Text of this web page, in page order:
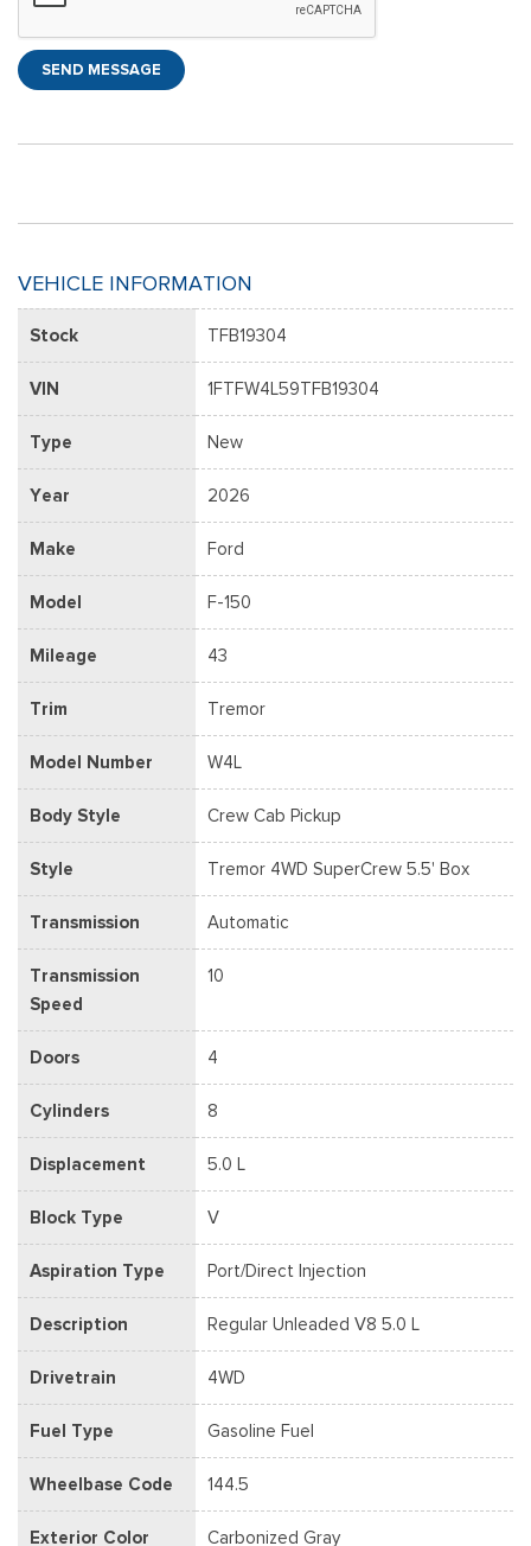
SEND MESSAGE
VEHICLE INFORMATION
Stock TFB19304
VIN 1FTFW4L59TFB19304
Type New
Year 2026
Make Ford
Model F-150
Mileage 43
Trim Tremor
Model Number W4L
Body Style Crew Cab Pickup
Style Tremor 4WD SuperCrew 5.5' Box
Transmission Automatic
Transmission
Speed
10
Doors 4
Cylinders 8
Displacement 5.0 L
Block Type V
Aspiration Type Port/Direct Injection
Description Regular Unleaded V8 5.0 L
Drivetrain 4WD
Fuel Type Gasoline Fuel
Wheelbase Code 144.5
Exterior Color Carbonized Gray